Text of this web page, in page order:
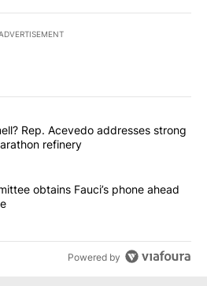
most commented articles in the last
that smell? Rep. Acevedo
Rep. Acevedo addresses strong
refinery
subcommittee obtains Fauci’s
obtains Fauci’s phone ahead
Powered by